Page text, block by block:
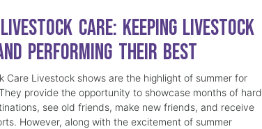
Care: Keeping Livestock
Performing Their Best
Care Livestock shows are the highlight of summer for
provide the opportunity to showcase months of hard
see old friends, make new friends, and receive
However, along with the excitement of summer